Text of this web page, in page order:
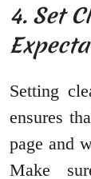
4. Set
Setting
ensures
page and
Make